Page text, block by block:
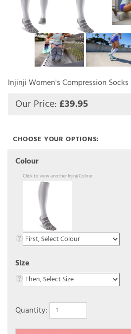
Injinji Women's Compression Socks
Our Price: £39.95
Colour
Click to view another Injinji Colour
Size
Quantity: